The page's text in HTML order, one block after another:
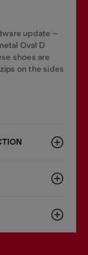
update –
Oval D
shoes are
on the sides